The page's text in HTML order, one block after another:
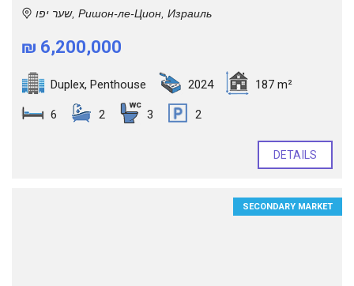
שער יפו, Ришон-ле-Цион, Израиль
₪ 6,200,000
Duplex, Penthouse 2024 187 m²
6 2 3 2
DETAILS
SECONDARY MARKET